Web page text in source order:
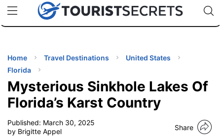
uPhoneCheap eSIM for 150+ Countries🇯🇵
🇹🇭
🇬🇧
🇺🇸
🇩🇪
Code:
Home Travel Destinations
United States
Florida
Mysterious Sinkhole Lakes Of
Florida’s Karst Country
Published: March 30, 2025
by Brigitte Appel
Share